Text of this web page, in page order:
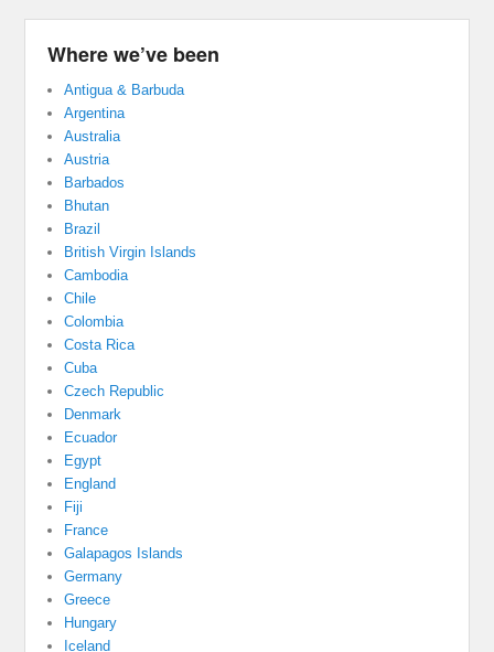
Where we’ve been
Antigua & Barbuda
Argentina
Australia
Austria
Barbados
Bhutan
Brazil
British Virgin Islands
Cambodia
Chile
Colombia
Costa Rica
Cuba
Czech Republic
Denmark
Ecuador
Egypt
England
Fiji
France
Galapagos Islands
Germany
Greece
Hungary
Iceland